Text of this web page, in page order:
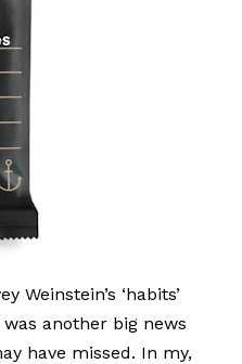
Weinstein’s ‘habits’
another big news
have missed. In my,